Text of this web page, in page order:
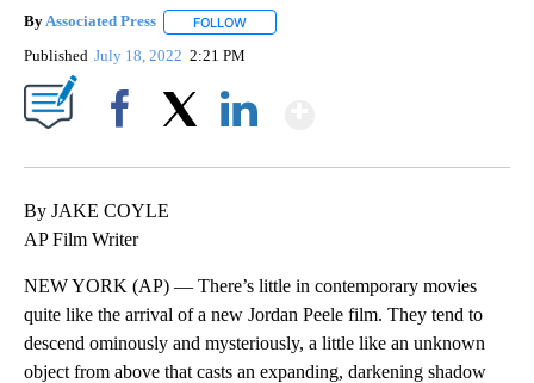
ByAssociated Press FOLLOW
Published July 18, 2022 2:21 PM
By JAKE COYLE
AP Film Writer
NEW YORK (AP) — There’s little in contemporary movies
quite like the arrival of a new Jordan Peele film. They tend to
descend ominously and mysteriously, a little like an unknown
object from above that casts an expanding, darkening shadow